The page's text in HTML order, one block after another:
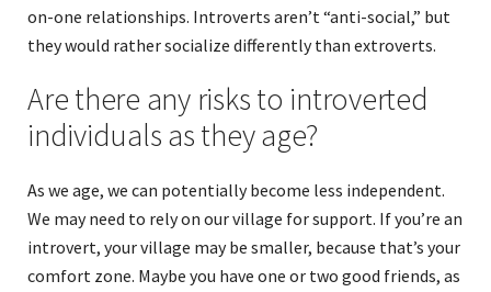
on-one relationships. Introverts aren’t “anti-social,” but
they would rather socialize differently than extroverts.
Are there any risks to introverted
individuals as they age?
As we age, we can potentially become less independent.
We may need to rely on our village for support. If you’re an
introvert, your village may be smaller, because that’s your
comfort zone. Maybe you have one or two good friends, as